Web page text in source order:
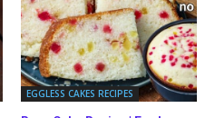
EGGLESS CAKES RECIPES